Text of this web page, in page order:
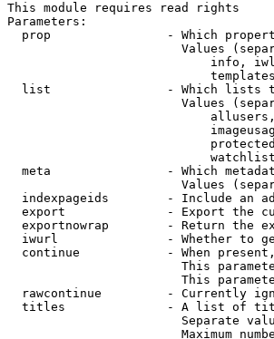
This module requires read rights
Parameters:
prop                - Which
Values
info,
list                - Which lists
Values
meta                - Which
Values
indexpageids        - Include an
export              - Export the
exportnowrap        - Return the
iwurl               - Whether to
continue            - When
This
This
rawcontinue         - Currently
titles              - A list of
Separate
Maximum